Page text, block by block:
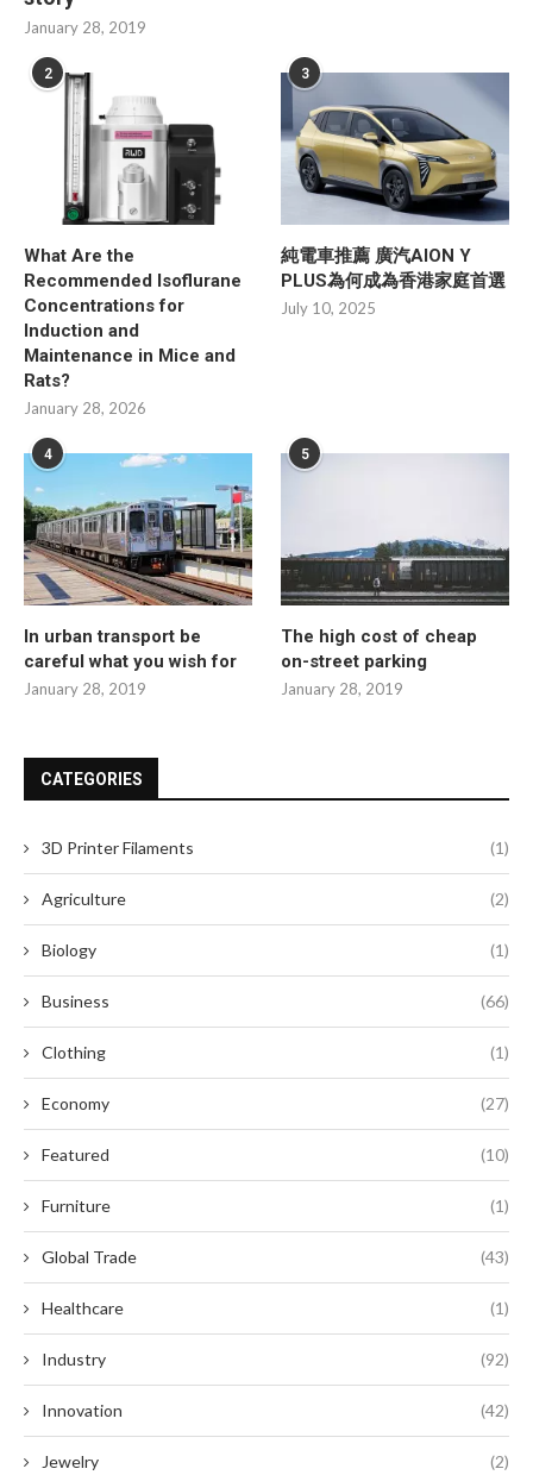
January 28, 2019
2
What Are the
Recommended Isoflurane
Concentrations for
Induction and
Maintenance in Mice and
Rats?
January 28, 2026
3
純電車推薦 廣汽AION Y
PLUS為何成為香港家庭首選
July 10, 2025
4
In urban transport be
careful what you wish for
January 28, 2019
5
The high cost of cheap
on-street parking
January 28, 2019
CATEGORIES
3D Printer Filaments (1)
Agriculture (2)
Biology (1)
Business (66)
Clothing (1)
Economy (27)
Featured (10)
Furniture (1)
Global Trade (43)
Healthcare (1)
Industry (92)
Innovation (42)
Jewelry (2)